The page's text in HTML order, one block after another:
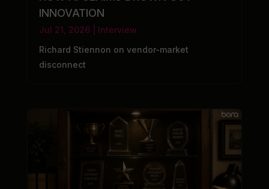
INNOVATION
Jul 21, 2026| Interview
Richard Stiennon on vendor-market
disconnect